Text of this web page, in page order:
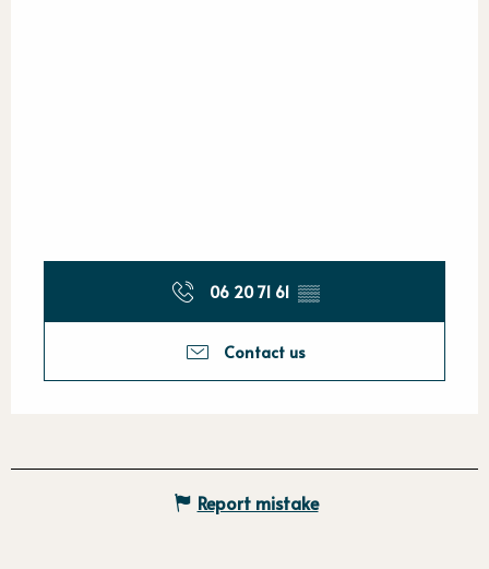
06 20 71 61 ▒▒
Contact us
Report mistake